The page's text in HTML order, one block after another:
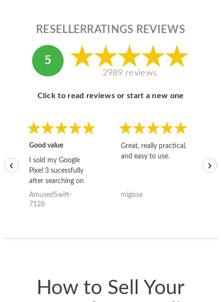
RESELLERRATINGS REVIEWS
5
2989 reviews
Click to read reviews or start a new one
Good value
I sold my Google
Pixel 3 sucessfully
after searching on
the internet for a
good deal and theses
AmusedSwift-
7126
Great, really practical,
and easy to use.
migissa
‹ ›
How to Sell Your